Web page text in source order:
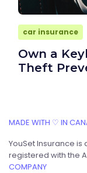
car insurance
Own a
Theft
MADE WITH ♡ IN
YouSet Insurance
registered with the
COMPANY